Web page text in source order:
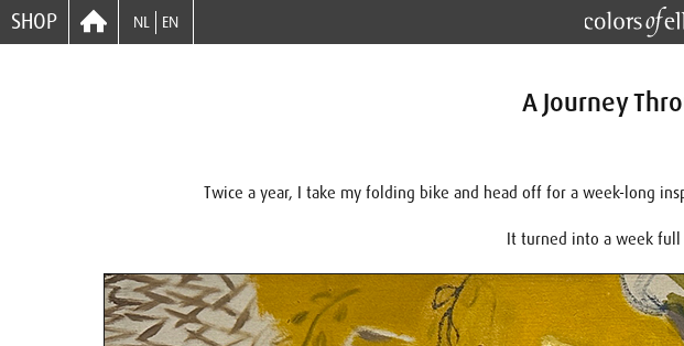
SHOP NL EN
A Journey
Twice a year, I take my folding bike and head off for a week-long
It turned into a week full